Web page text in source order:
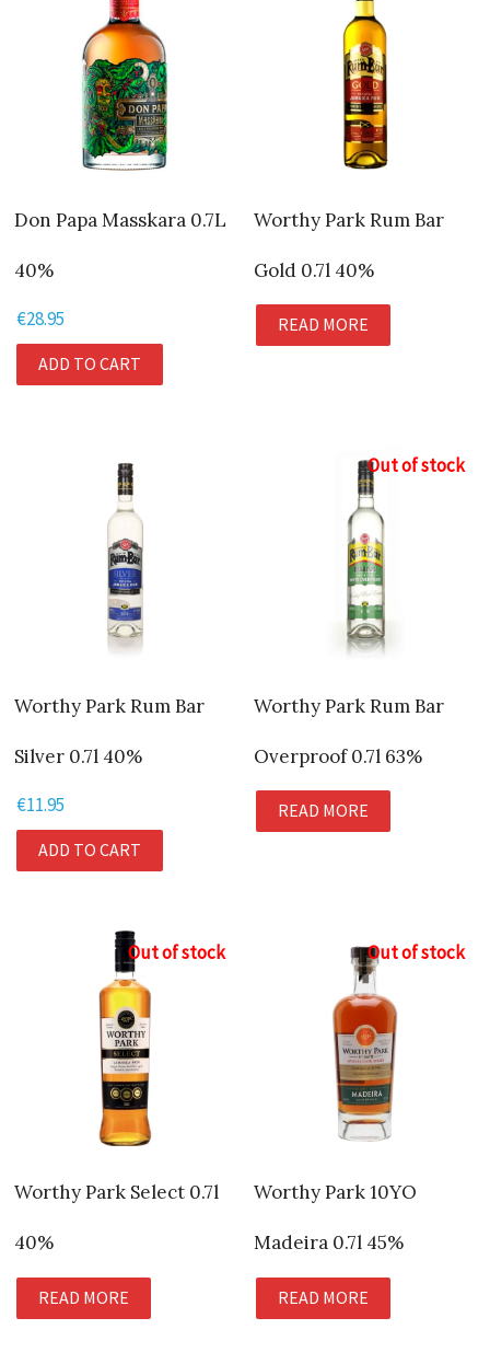
Don Papa Masskara 0.7L
40%
€28.95
ADD TO CART
Worthy Park Rum Bar
Gold 0.7l 40%
READ MORE
Worthy Park Rum Bar
Silver 0.7l 40%
€11.95
ADD TO CART
Out of stock
Worthy Park Rum Bar
Overproof 0.7l 63%
READ MORE
Out of stock
Worthy Park Select 0.7l
40%
READ MORE
Out of stock
Worthy Park 10YO
Madeira 0.7l 45%
READ MORE